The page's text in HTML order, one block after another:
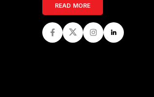
READ MORE
FacebookTwitterInstagramLinkedIn